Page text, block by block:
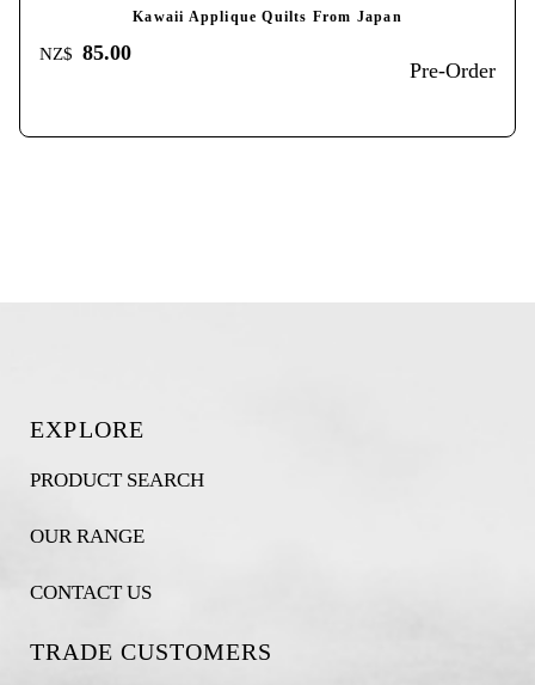
Kawaii Applique Quilts From Japan
NZ$ 85.00
Pre-Order
EXPLORE
PRODUCT SEARCH
OUR RANGE
CONTACT US
TRADE CUSTOMERS